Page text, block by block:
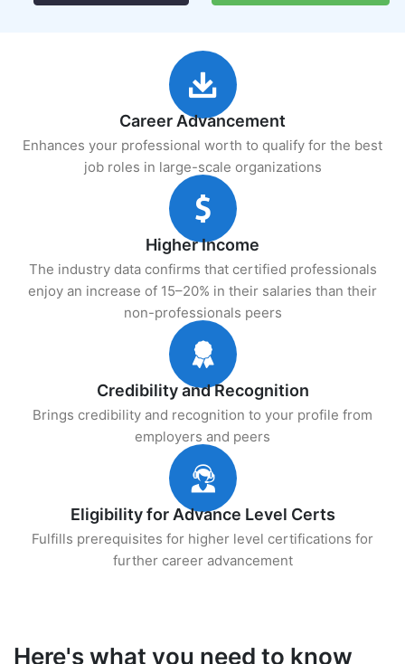
Career Advancement
Enhances your professional worth to qualify for the best
job roles in large-scale organizations
Higher Income
The industry data confirms that certified professionals
enjoy an increase of 15–20% in their salaries than their
non-professionals peers
Credibility and Recognition
Brings credibility and recognition to your profile from
employers and peers
Eligibility for Advance Level Certs
Fulfills prerequisites for higher level certifications for
further career advancement
Here's what you need to know